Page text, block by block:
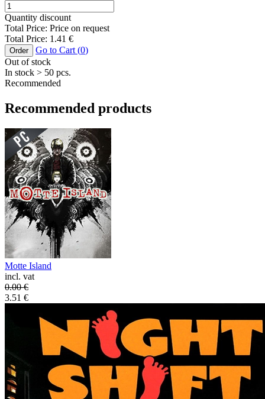
Quantity discount
Total Price: Price on request
Total Price: 1.41 €
Order Go to Cart (0)
Out of stock
In stock > 50 pcs.
Recommended
Recommended products
Motte Island
incl. vat
0.00€
3.51 €